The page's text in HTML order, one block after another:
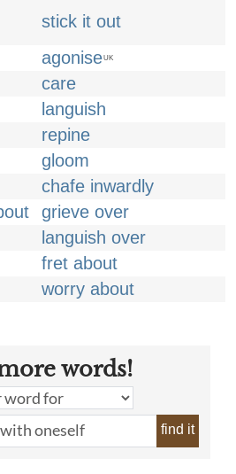
stick it out
agoniseUK
care
languish
repine
gloom
chafe inwardly
grieve over
languish over
fret about
worry about
words!
find it